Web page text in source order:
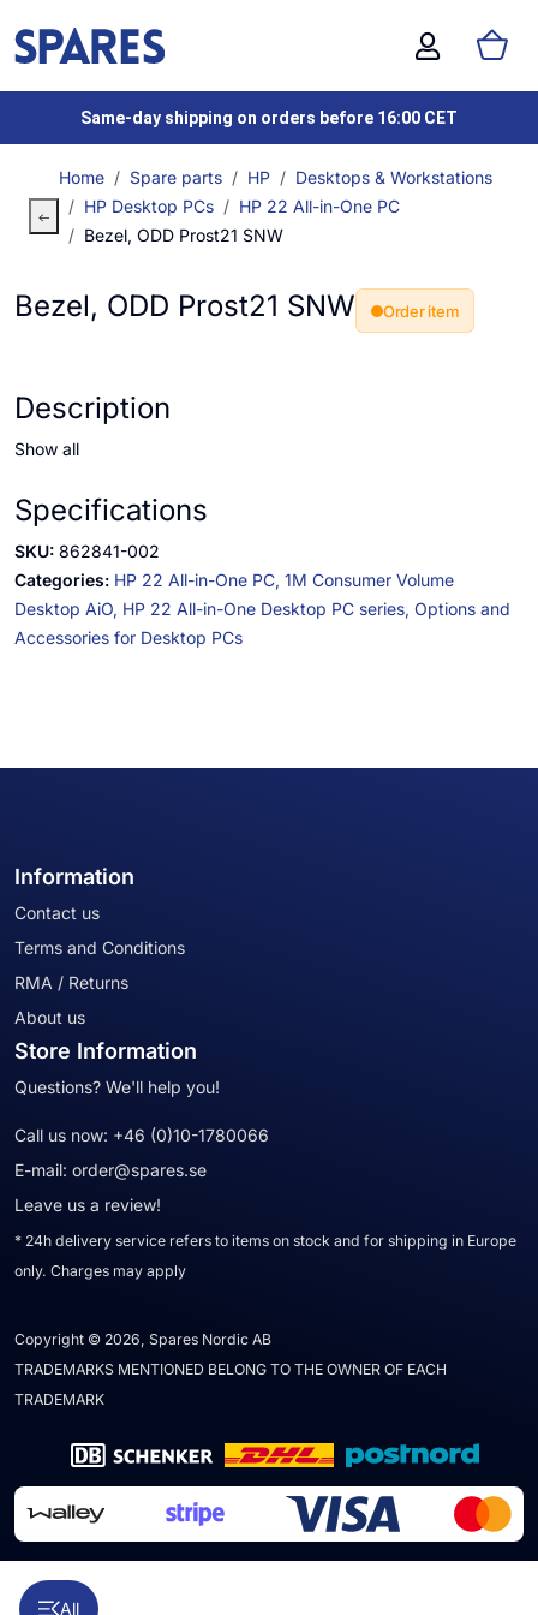
All
Same-day shipping on orders before 16:00 CET
Home Spare parts HP
Desktops & Workstations
HP Desktop PCs
HP 22 All-in-One PC
Bezel, ODD Prost21 SNW
Bezel, ODD Prost21 SNW Order item
Description
Show all
Specifications
SKU: 862841-002
Categories: HP 22 All-in-One PC, 1M Consumer Volume
Desktop AiO, HP 22 All-in-One Desktop PC series, Options and
Accessories for Desktop PCs
Information
Contact us
Terms and Conditions
RMA / Returns
About us
Store Information
Questions? We'll help you!
Call us now: +46 (0)10-1780066
E-mail: order@spares.se
Leave us a review!
* 24h delivery service refers to items on stock and for shipping in Europe
only. Charges may apply
Copyright © 2026, Spares Nordic AB
TRADEMARKS MENTIONED BELONG TO THE OWNER OF EACH
TRADEMARK